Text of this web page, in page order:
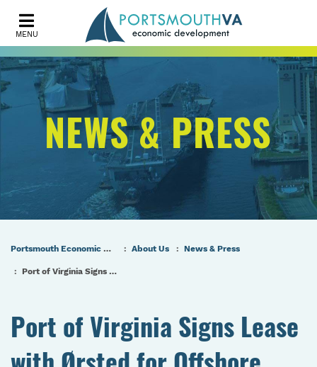
MENU
NEWS & PRESS
Portsmouth Economic Development (PED) Homepage About Us News & Press
Port of Virginia Signs Lease with Ørsted for Offshore Wind Terminal
Port of Virginia Signs Lease